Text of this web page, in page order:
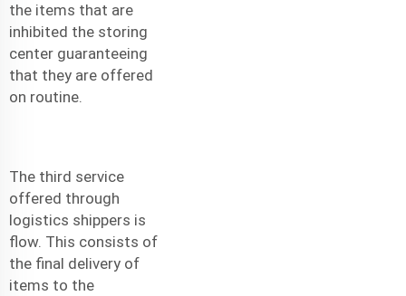
the items that are
inhibited the storing
center guaranteeing
that they are offered
on routine.
The third service
offered through
logistics shippers is
flow. This consists of
the final delivery of
items to the